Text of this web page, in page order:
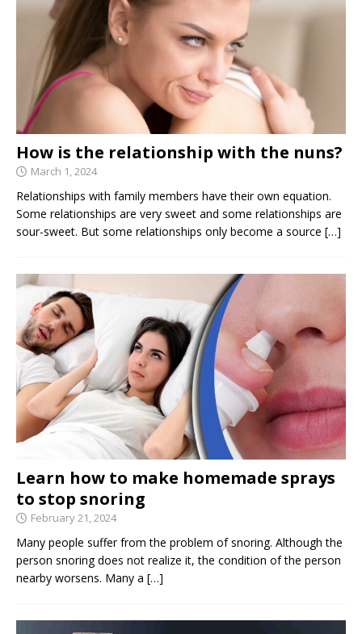
How is the relationship with the nuns?
March 1, 2024
Relationships with family members have their own equation.
Some relationships are very sweet and some relationships are
sour-sweet. But some relationships only become a source […]
Learn how to make homemade sprays
to stop snoring
February 21, 2024
Many people suffer from the problem of snoring. Although the
person snoring does not realize it, the condition of the person
nearby worsens. Many a […]